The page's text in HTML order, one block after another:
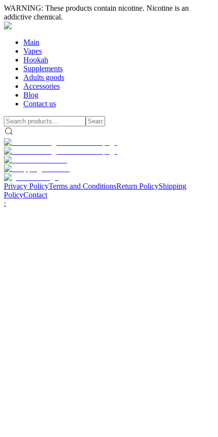
WARNING: These products contain nicotine. Nicotine is an
addictive chemical.
Main
Vapes
Hookah
Supplements
Adults goods
Accessories
Blog
Contact us
Privacy PolicyTerms and ConditionsReturn PolicyShipping
PolicyContact
;